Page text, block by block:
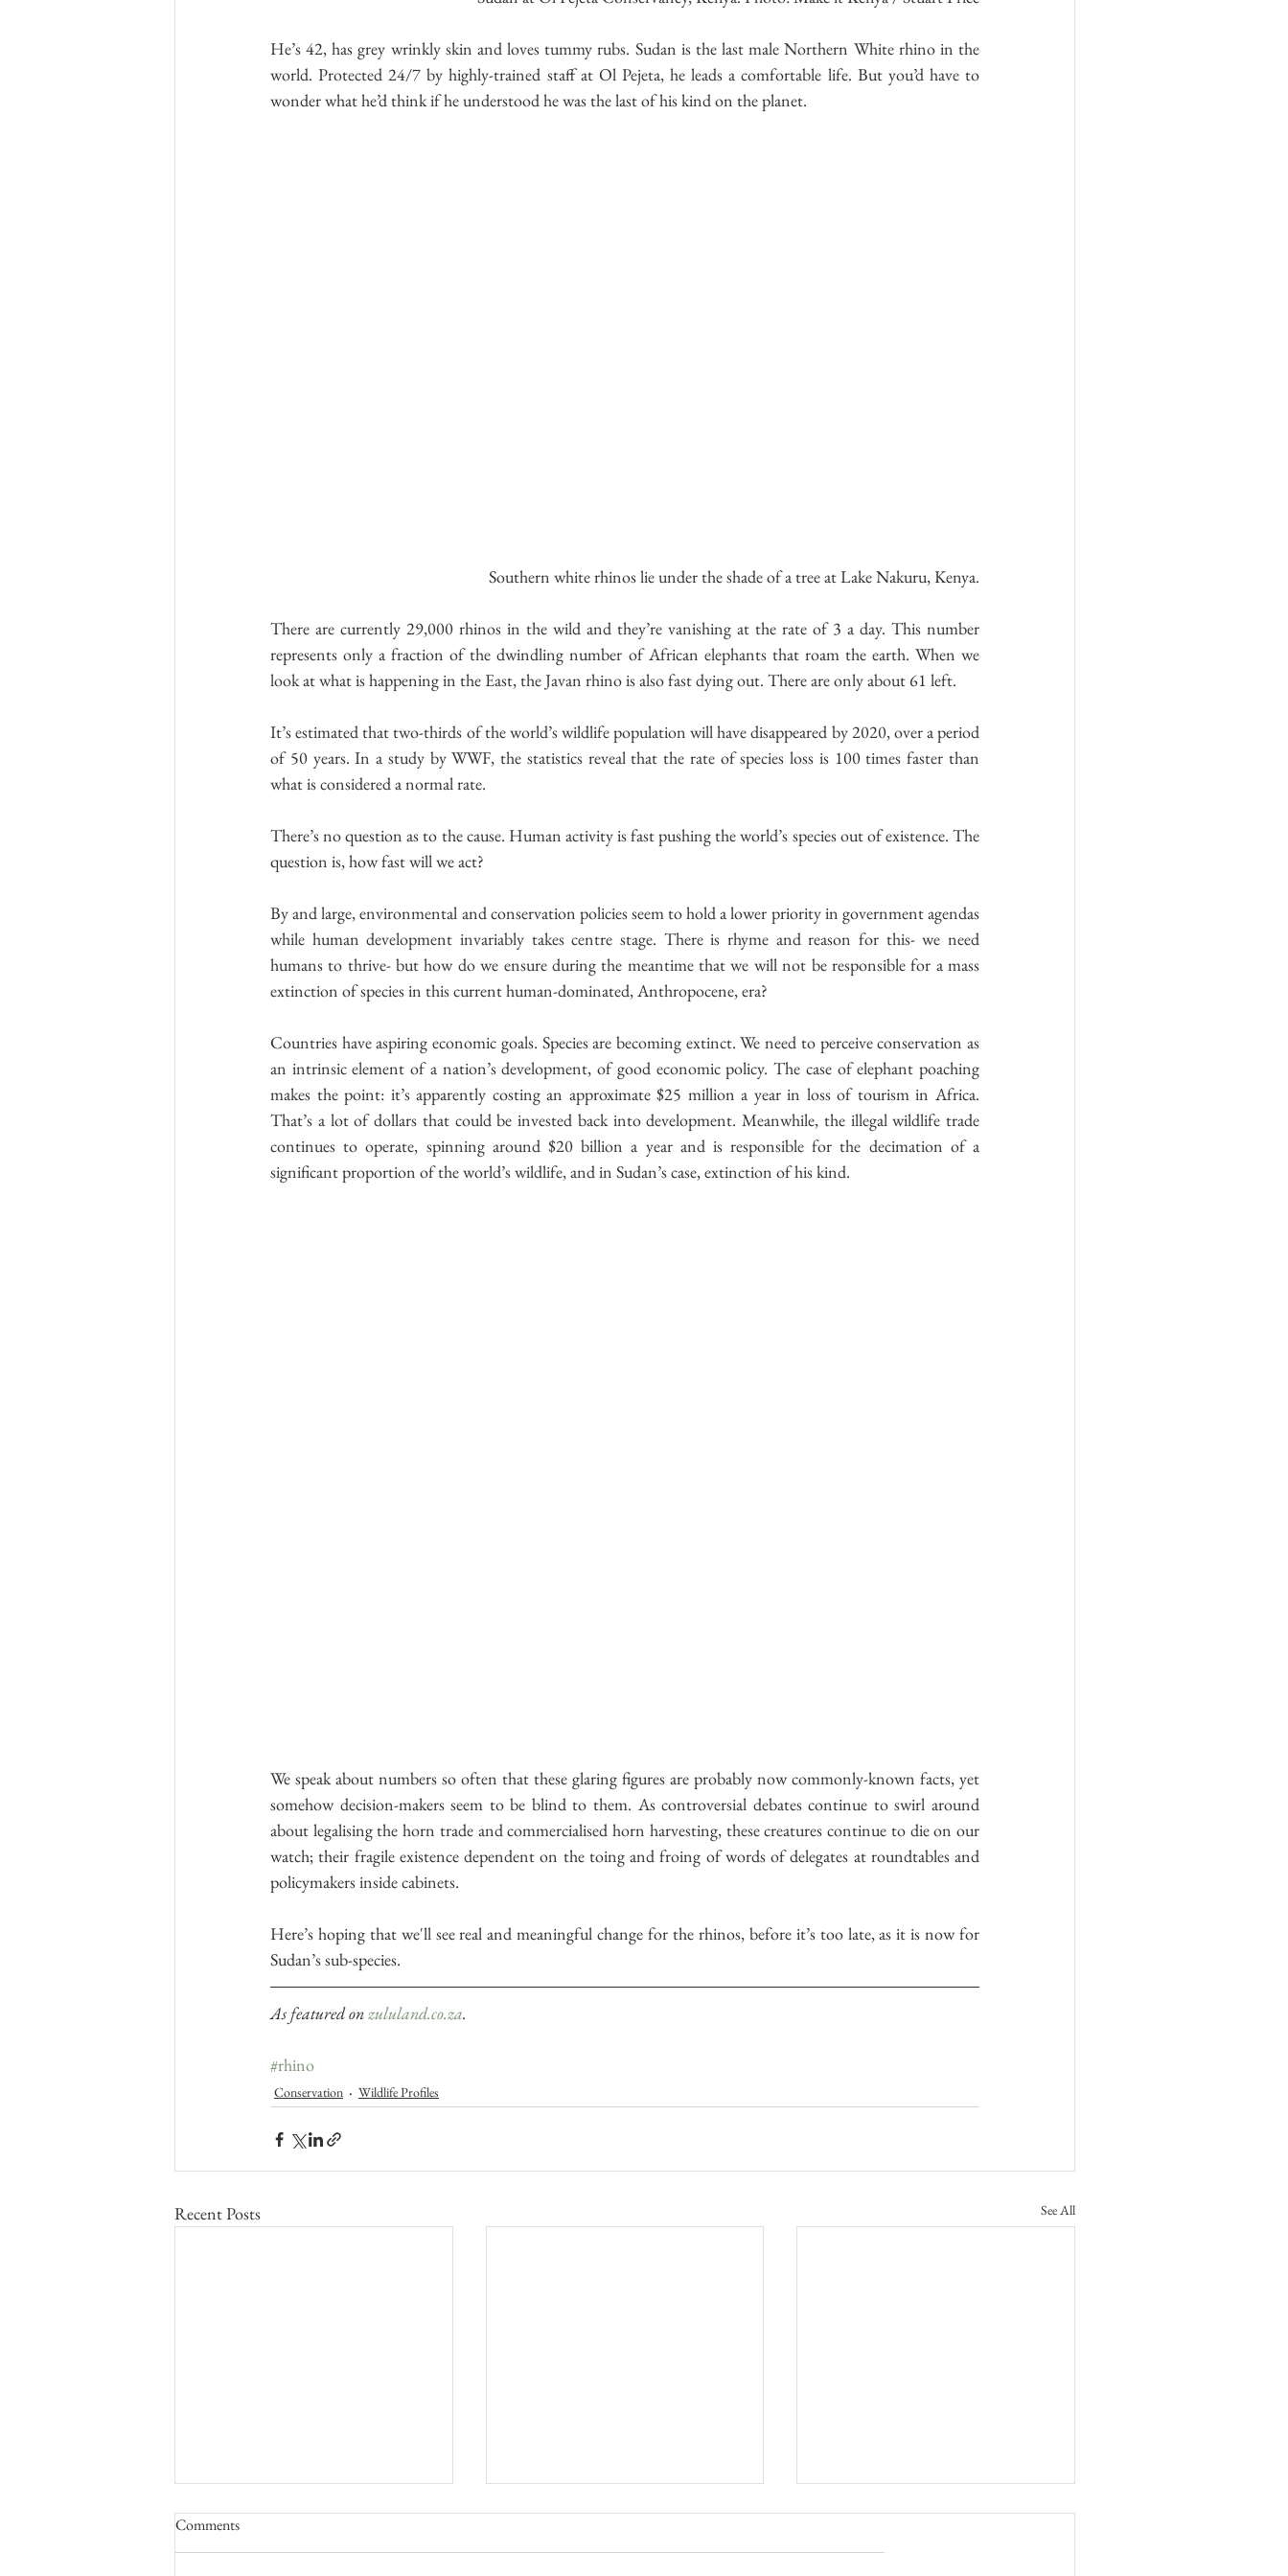
He’s 42, has grey wrinkly skin and loves tummy rubs. Sudan is the last male Northern White rhino in the
world. Protected 24/7 by highly-trained staff at Ol Pejeta, he leads a comfortable life. But you’d have to
wonder what he’d think if he understood he was the last of his kind on the planet.
Southern white rhinos lie under the shade of a tree at Lake Nakuru, Kenya.
There are currently 29,000 rhinos in the wild and they’re vanishing at the rate of 3 a day. This number
represents only a fraction of the dwindling number of African elephants that roam the earth. When we
look at what is happening in the East, the Javan rhino is also fast dying out. There are only about 61 left.
It’s estimated that two-thirds of the world’s wildlife population will have disappeared by 2020, over a period
of 50 years. In a study by WWF, the statistics reveal that the rate of species loss is 100 times faster than
what is considered a normal rate.
There’s no question as to the cause. Human activity is fast pushing the world’s species out of existence. The
question is, how fast will we act?
By and large, environmental and conservation policies seem to hold a lower priority in government agendas
while human development invariably takes centre stage. There is rhyme and reason for this- we need
humans to thrive- but how do we ensure during the meantime that we will not be responsible for a mass
extinction of species in this current human-dominated, Anthropocene, era?
Countries have aspiring economic goals. Species are becoming extinct. We need to perceive conservation as
an intrinsic element of a nation’s development, of good economic policy. The case of elephant poaching
makes the point: it’s apparently costing an approximate $25 million a year in loss of tourism in Africa.
That’s a lot of dollars that could be invested back into development. Meanwhile, the illegal wildlife trade
continues to operate, spinning around $20 billion a year and is responsible for the decimation of a
significant proportion of the world’s wildlife, and in Sudan’s case, extinction of his kind.
We speak about numbers so often that these glaring figures are probably now commonly-known facts, yet
somehow decision-makers seem to be blind to them. As controversial debates continue to swirl around
about legalising the horn trade and commercialised horn harvesting, these creatures continue to die on our
watch; their fragile existence dependent on the toing and froing of words of delegates at roundtables and
policymakers inside cabinets.
Here’s hoping that we'll see real and meaningful change for the rhinos, before it’s too late, as it is now for
Sudan’s sub-species.
As featured on zululand.co.za.
#rhino
Conservation Wildlife Profiles
Recent Posts See All
Comments